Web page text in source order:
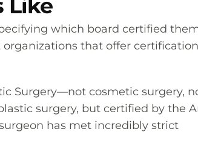
Like
which board certified
that offer
Surgery—not cosmetic surgery,
surgery, but certified by the
has met incredibly strict